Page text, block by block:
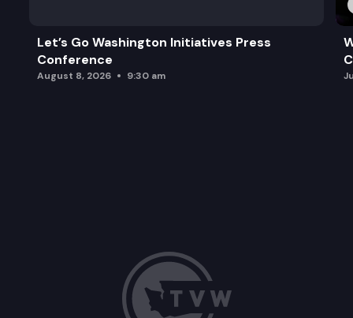
Let’s Go Washington Initiatives Press
Conference
August 8, 2026 9:30 am